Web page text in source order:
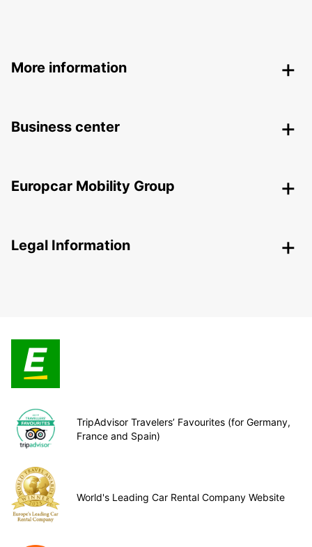
More information
Business center
Europcar Mobility Group
Legal Information
TripAdvisor Travelers’ Favourites (for Germany,
France and Spain)
World's Leading Car Rental Company Website